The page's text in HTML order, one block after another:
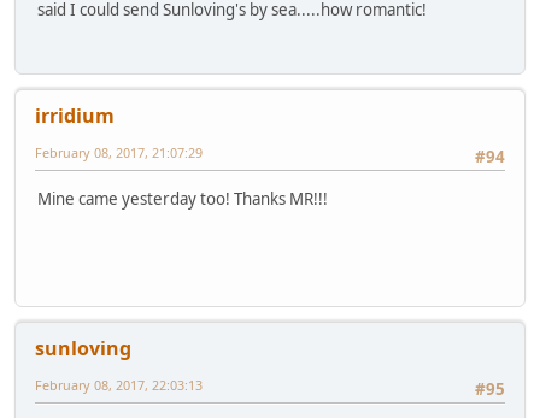
said I could send Sunloving's by sea.....how romantic!
irridium
#94
February 08, 2017, 21:07:29
Mine came yesterday too! Thanks MR!!!
sunloving
#95
February 08, 2017, 22:03:13